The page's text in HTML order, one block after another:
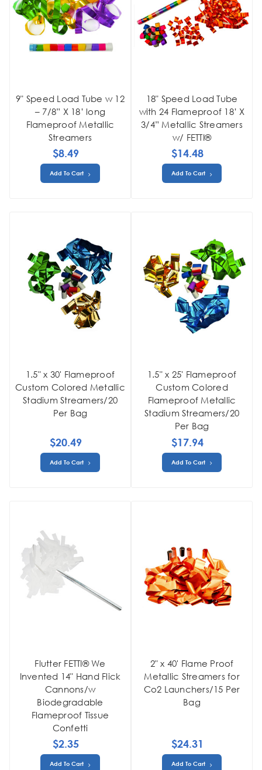
9" Speed Load Tube w 12
– 7/8” X 18’ long
Flameproof Metallic
Streamers
$8.49
Add To Cart
18" Speed Load Tube
with 24 Flameproof 18’ X
3/4” Metallic Streamers
w/ FETTI®
$14.48
Add To Cart
1.5" x 30' Flameproof
Custom Colored Metallic
Stadium Streamers/20
Per Bag
$20.49
Add To Cart
1.5" x 25' Flameproof
Custom Colored
Flameproof Metallic
Stadium Streamers/20
Per Bag
$17.94
Add To Cart
Flutter FETTI® We
Invented 14" Hand Flick
Cannons/w
Biodegradable
Flameproof Tissue
Confetti
$2.35
Add To Cart
2" x 40' Flame Proof
Metallic Streamers for
Co2 Launchers/15 Per
Bag
$24.31
Add To Cart